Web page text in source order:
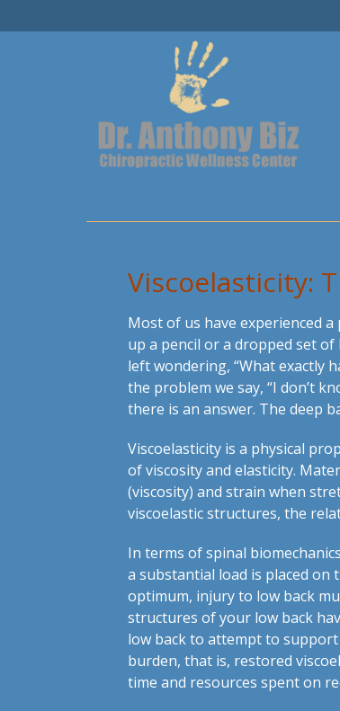
Viscoelasticity:
Most of us have experienced
up a pencil or a dropped set of
left wondering, “What exactly
the problem we say, “I don’t
there is an answer. The deep
Viscoelasticity is a physical
of viscosity and elasticity.
(viscosity) and strain when
viscoelastic structures, the
In terms of spinal
a substantial load is placed
optimum, injury to low back
structures of your low back
low back to attempt to
burden, that is, restored
time and resources spent on